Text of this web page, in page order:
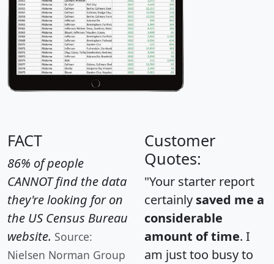
FACT
86% of people
CANNOT find the data
they're looking for on
the US Census Bureau
website. Source:
Nielsen Norman Group
Customer
Quotes:
"Your starter report
certainly saved me a
considerable
amount of time. I
am just too busy to